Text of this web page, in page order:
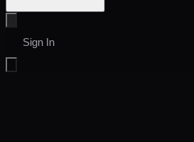
Sign In